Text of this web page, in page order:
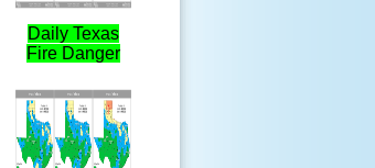
Daily Texas
Fire Danger